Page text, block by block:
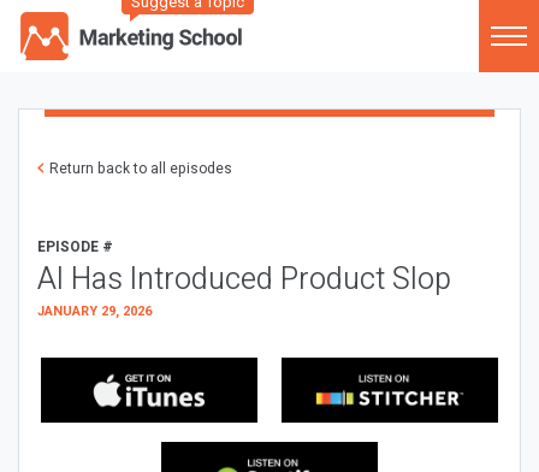
Return back to all episodes
EPISODE #
AI Has Introduced Product Slop
JANUARY 29, 2026